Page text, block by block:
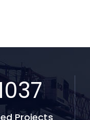
Projects